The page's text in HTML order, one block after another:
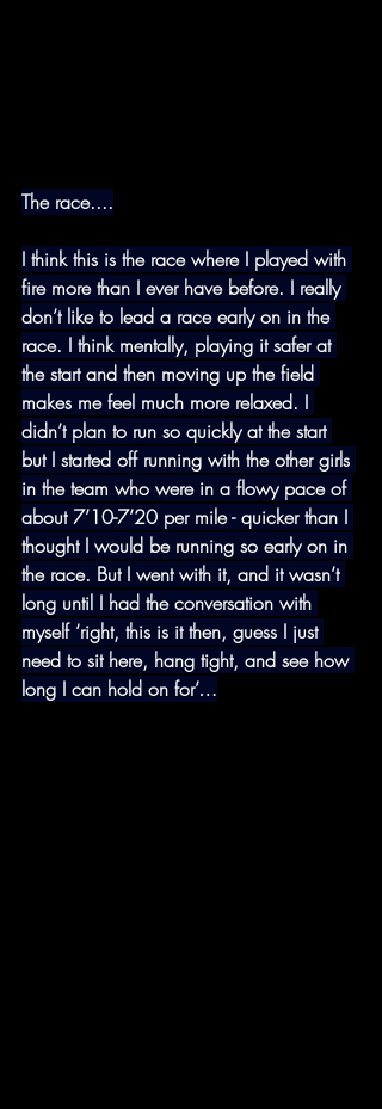
The race....
I think this is the race where I played with
fire more than I ever have before. I really
don’t like to lead a race early on in the
race. I think mentally, playing it safer at
the start and then moving up the field
makes me feel much more relaxed. I
didn’t plan to run so quickly at the start
but I started off running with the other girls
in the team who were in a flowy pace of
about 7’10-7’20 per mile - quicker than I
thought I would be running so early on in
the race. But I went with it, and it wasn’t
long until I had the conversation with
myself ‘right, this is it then, guess I just
need to sit here, hang tight, and see how
long I can hold on for’…